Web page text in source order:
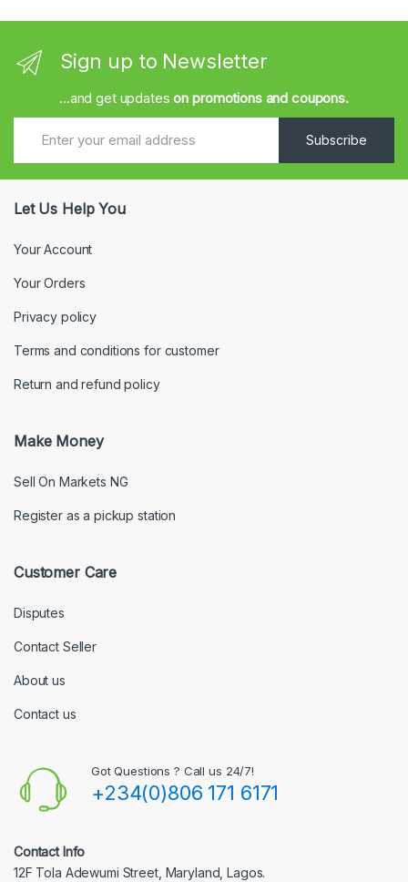
Sign up to Newsletter
...and get updateson promotions and coupons.
Subscribe
Let Us Help You
Your Account
Your Orders
Privacy policy
Terms and conditions for customer
Return and refund policy
Make Money
Sell On Markets NG
Register as a pickup station
Customer Care
Disputes
Contact Seller
About us
Contact us
Got Questions ? Call us 24/7!
+234(0)806 171 6171
Contact Info
12F Tola Adewumi Street, Maryland, Lagos.